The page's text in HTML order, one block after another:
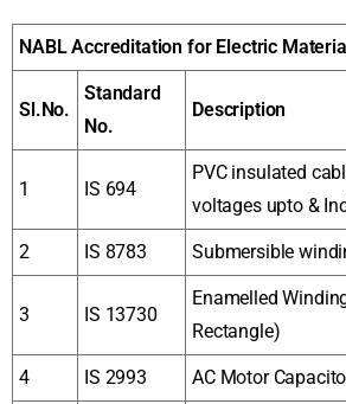
NABL Accreditation for Electric
Sl.No.
Standard
No.
Description
1 IS 694
PVC insulated
voltages upto &
2 IS 8783 Submersible
3 IS 13730
Enamelled
Rectangle)
4 IS 2993 AC Motor